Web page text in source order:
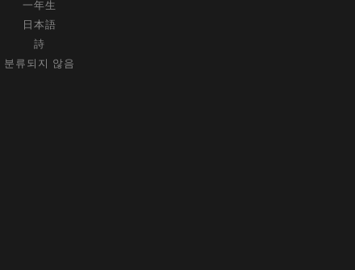
一年生
日本語
詩
분류되지 않음